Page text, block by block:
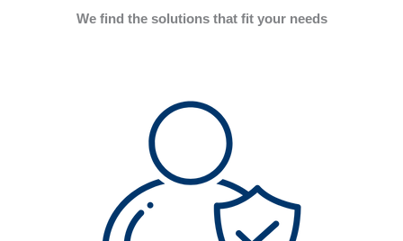
We find the solutions that fit your needs